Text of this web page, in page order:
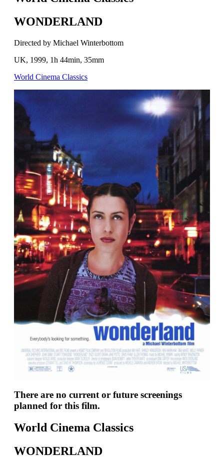
WONDERLAND
Directed by Michael Winterbottom
UK, 1999, 1h 44min, 35mm
World Cinema Classics
There are no current or future screenings
planned for this film.
World Cinema Classics
WONDERLAND